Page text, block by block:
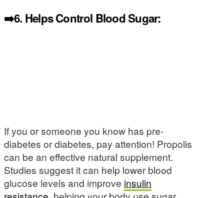
➡️6. Helps Control Blood Sugar:
If you or someone you know has pre-
diabetes or diabetes, pay attention! Propolis
can be an effective natural supplement.
Studies suggest it can help lower blood
glucose levels and improve insulin